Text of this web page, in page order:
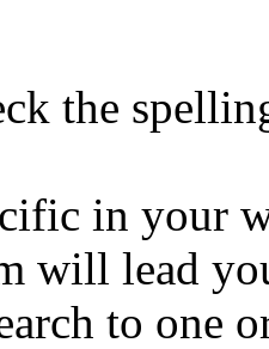
the
in your
will lead
to one